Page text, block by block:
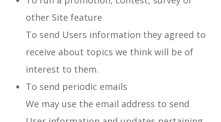
other Site feature
To send Users information they agreed to
receive about topics we think will be of
interest to them.
To send periodic emails
We may use the email address to send